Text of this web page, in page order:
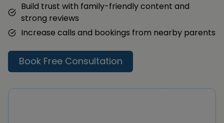
Build trust with family-friendly content and
strong reviews
Increase calls and bookings from nearby parents
Book Free Consultation